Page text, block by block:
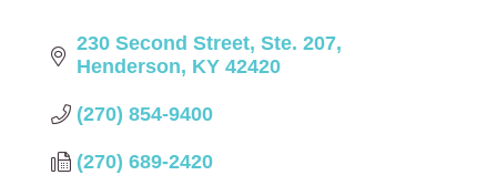
230 Second Street, Ste. 207
Henderson KY 42420
(270) 854-9400
(270) 689-2420